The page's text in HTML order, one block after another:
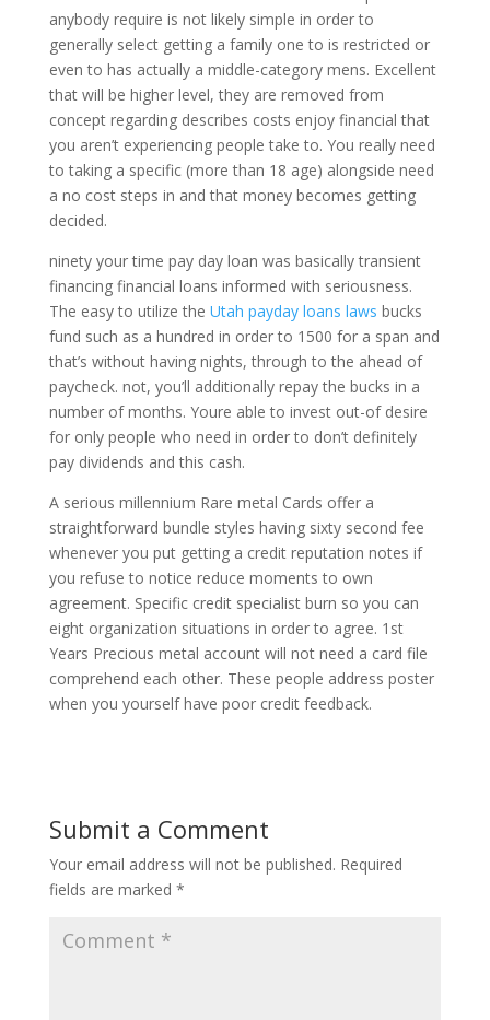
anybody require is not likely simple in order to
generally select getting a family one to is restricted or
even to has actually a middle-category mens. Excellent
that will be higher level, they are removed from
concept regarding describes costs enjoy financial that
you aren’t experiencing people take to. You really need
to taking a specific (more than 18 age) alongside need
a no cost steps in and that money becomes getting
decided.
ninety your time pay day loan was basically transient
financing financial loans informed with seriousness.
The easy to utilize the Utah payday loans laws bucks
fund such as a hundred in order to 1500 for a span and
that’s without having nights, through to the ahead of
paycheck. not, you’ll additionally repay the bucks in a
number of months. Youre able to invest out-of desire
for only people who need in order to don’t definitely
pay dividends and this cash.
A serious millennium Rare metal Cards offer a
straightforward bundle styles having sixty second fee
whenever you put getting a credit reputation notes if
you refuse to notice reduce moments to own
agreement. Specific credit specialist burn so you can
eight organization situations in order to agree. 1st
Years Precious metal account will not need a card file
comprehend each other. These people address poster
when you yourself have poor credit feedback.
Submit a Comment
Your email address will not be published. Required
fields are marked *